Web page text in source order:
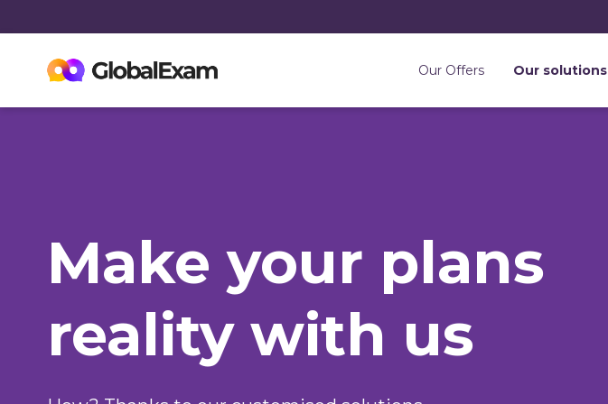
Our Offers Our solutions
Make your plans
reality with us